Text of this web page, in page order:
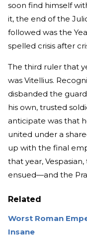
soon find himself
it, the end of the
followed was the
spelled crisis after
The third ruler that
was Vitellius.
disbanded the
his own, trusted
anticipate was that
united under a
up with the final
that year,
ensued—and the
Related
Worst Roman
Insane